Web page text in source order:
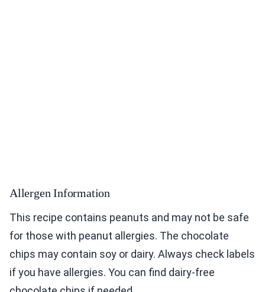
Allergen Information
This recipe contains peanuts and may not be safe
for those with peanut allergies. The chocolate
chips may contain soy or dairy. Always check labels
if you have allergies. You can find dairy-free